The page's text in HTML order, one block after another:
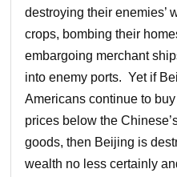
destroying their enemies’
crops, bombing their
embargoing merchant
into enemy ports. Yet if
Americans continue to
prices below the
goods, then Beijing is
wealth no less certainly